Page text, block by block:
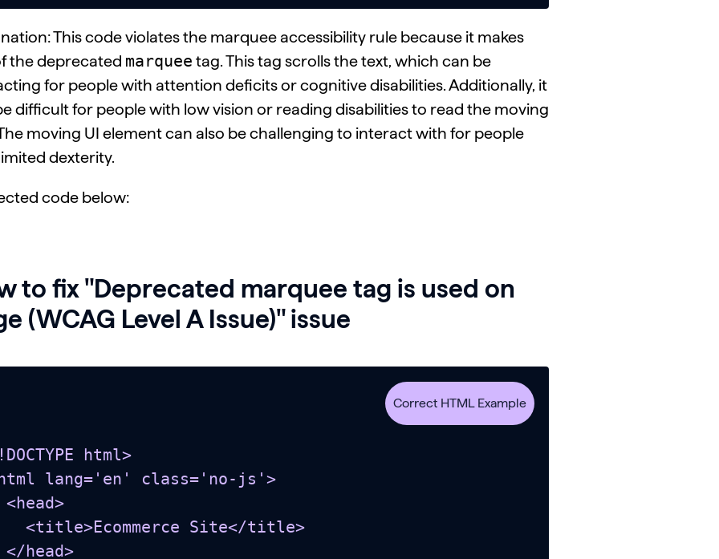
This code violates the marquee accessibility rule because it makes
the deprecated marquee tag. This tag scrolls the text, which can be
for people with attention deficits or cognitive disabilities. Additionally, it
difficult for people with low vision or reading disabilities to read the moving
moving UI element can also be challenging to interact with for people
dexterity.
code below:
to fix "Deprecated marquee tag is used on
(WCAG Level A Issue)" issue
html>
lang='en' class='no-js'>